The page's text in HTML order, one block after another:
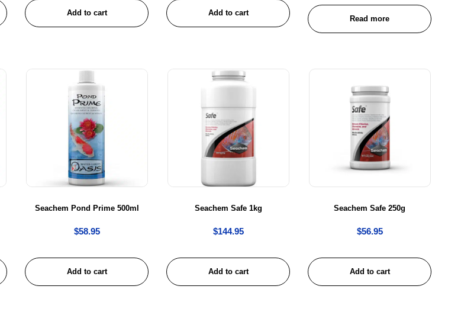
Add to cart Add to cart
Read more
Seachem Pond Prime 500ml
$58.95
Add to cart
Seachem Safe 1kg
$144.95
Add to cart
Seachem Safe 250g
$56.95
Add to cart